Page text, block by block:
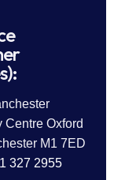
Centre Oxford
M1 7ED
327 2955